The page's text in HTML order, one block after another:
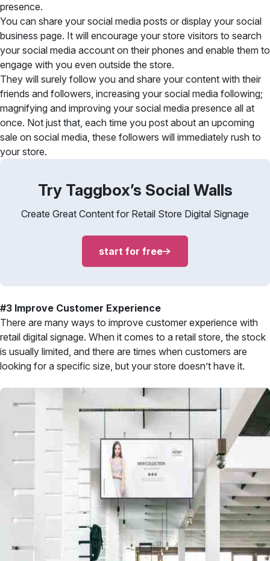
presence.
You can share your social media posts or display your social
business page. It will encourage your store visitors to search
your social media account on their phones and enable them to
engage with you even outside the store.
They will surely follow you and share your content with their
friends and followers, increasing your social media following;
magnifying and improving your social media presence all at
once. Not just that, each time you post about an upcoming
sale on social media, these followers will immediately rush to
your store.
Try Taggbox’s Social Walls
Create Great Content for Retail Store Digital Signage
start for free
#3 Improve Customer Experience
There are many ways to improve customer experience with
retail digital signage. When it comes to a retail store, the stock
is usually limited, and there are times when customers are
looking for a specific size, but your store doesn’t have it.